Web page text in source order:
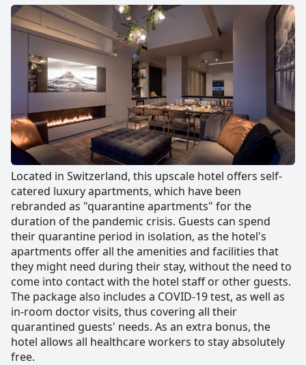
Located in Switzerland, this upscale hotel offers self-
catered luxury apartments, which have been
rebranded as "quarantine apartments" for the
duration of the pandemic crisis. Guests can spend
their quarantine period in isolation, as the hotel's
apartments offer all the amenities and facilities that
they might need during their stay, without the need to
come into contact with the hotel staff or other guests.
The package also includes a COVID-19 test, as well as
in-room doctor visits, thus covering all their
quarantined guests' needs. As an extra bonus, the
hotel allows all healthcare workers to stay absolutely
free.